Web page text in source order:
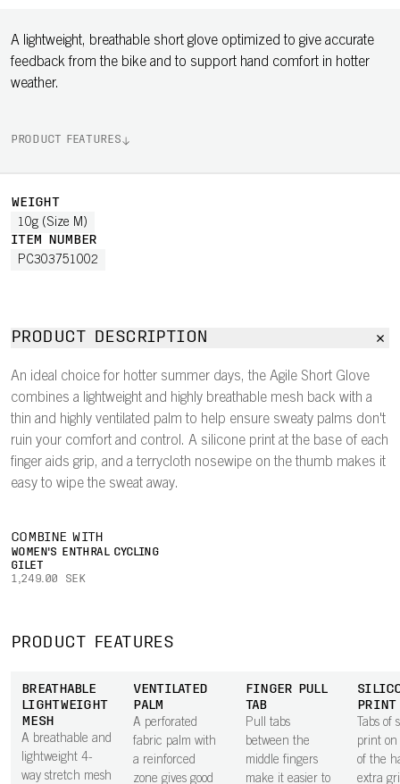
A lightweight, breathable short glove optimized to give accurate
feedback from the bike and to support hand comfort in hotter
weather.
PRODUCT FEATURES
WEIGHT
10g (Size M)
ITEM NUMBER
PC303751002
PRODUCT DESCRIPTION
An ideal choice for hotter summer days, the Agile Short Glove
combines a lightweight and highly breathable mesh back with a
thin and highly ventilated palm to help ensure sweaty palms don't
ruin your comfort and control. A silicone print at the base of each
finger aids grip, and a terrycloth nosewipe on the thumb makes it
easy to wipe the sweat away.
COMBINE WITH
WOMEN'S ENTHRAL CYCLING
GILET
1,249.00 SEK
PRODUCT FEATURES
BREATHABLE
LIGHTWEIGHT
MESH
A breathable and
lightweight 4-
way stretch mesh
VENTILATED
PALM
A perforated
fabric palm with
a reinforced
zone gives good
FINGER PULL
TAB
Pull tabs
between the
middle fingers
make it easier to
PRINT
Tabs of
print
of the
extra